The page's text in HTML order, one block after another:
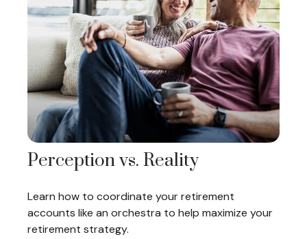
Perception vs. Reality
Learn how to coordinate your retirement
accounts like an orchestra to help maximize your
retirement strategy.